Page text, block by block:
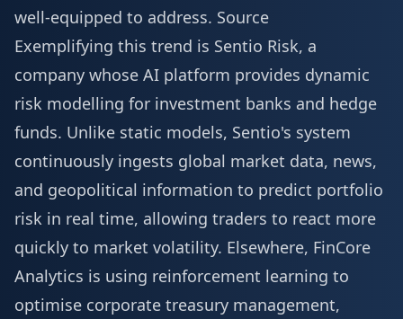
well-equipped to address. Source
Exemplifying this trend is Sentio Risk, a
company whose AI platform provides dynamic
risk modelling for investment banks and hedge
funds. Unlike static models, Sentio's system
continuously ingests global market data, news,
and geopolitical information to predict portfolio
risk in real time, allowing traders to react more
quickly to market volatility. Elsewhere, FinCore
Analytics is using reinforcement learning to
optimise corporate treasury management,